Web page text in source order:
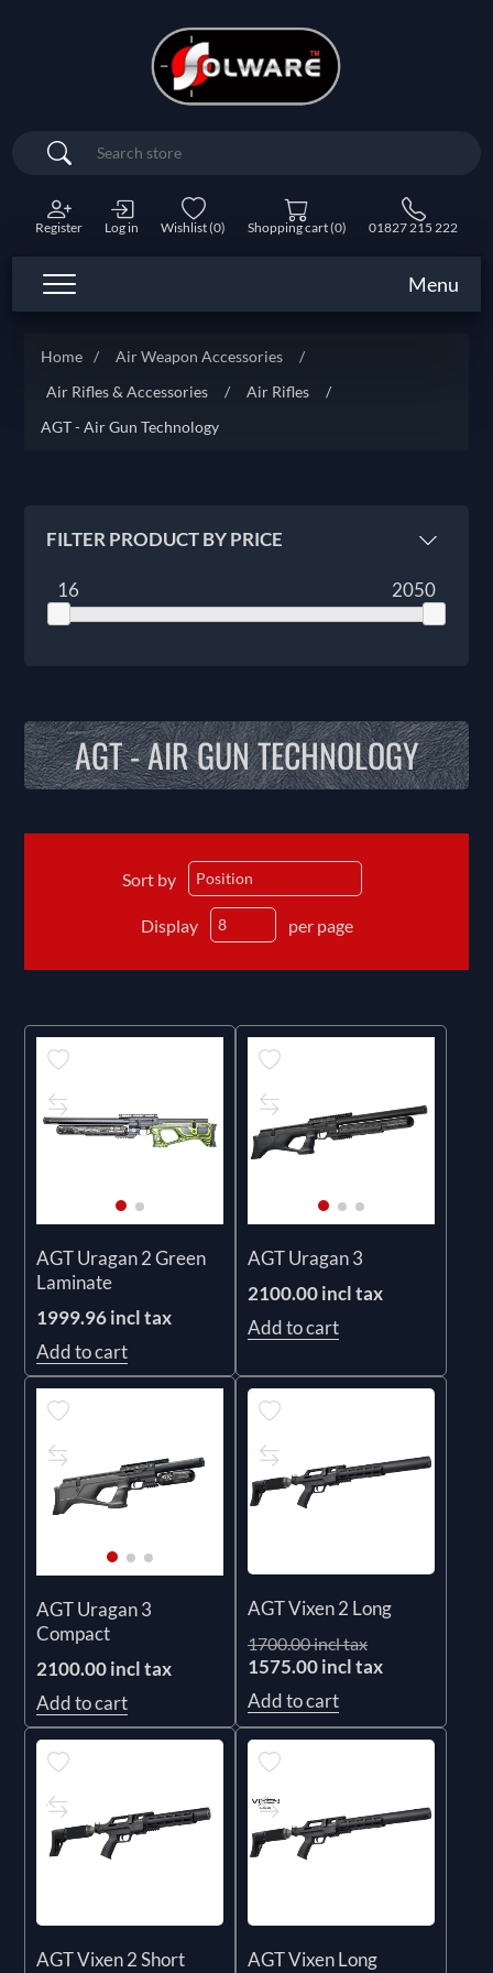
Search
Register Log in Wishlist(0) Shopping cart(0) 01827 215 222
Menu
Home / Air Weapon Accessories
/
Air Rifles & Accessories
/ Air Rifles
/
AGT - Air Gun Technology
FILTER PRODUCT BY PRICE
16 2050
AGT - AIR GUN TECHNOLOGY
Sort by
Display per page
AGT Uragan 2 Green
Laminate
1999.96 incl tax
Add to cart
AGT Uragan 3
2100.00 incl tax
Add to cart
AGT Uragan 3
Compact
2100.00 incl tax
Add to cart
AGT Vixen 2 Long
1700.00 incl tax
1575.00 incl tax
Add to cart
AGT Vixen 2 Short AGT Vixen Long